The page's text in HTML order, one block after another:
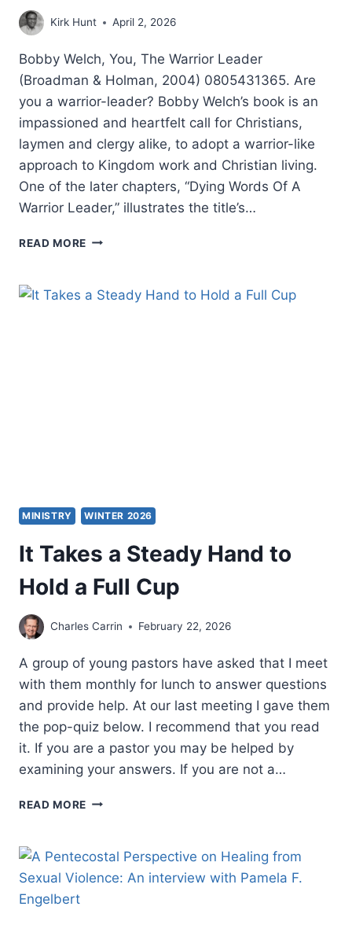
Kirk Hunt April 2, 2026
Bobby Welch, You, The Warrior Leader
(Broadman & Holman, 2004) 0805431365. Are
you a warrior-leader? Bobby Welch’s book is an
impassioned and heartfelt call for Christians,
laymen and clergy alike, to adopt a warrior-like
approach to Kingdom work and Christian living.
One of the later chapters, “Dying Words Of A
Warrior Leader,” illustrates the title’s…
READ MORE BOBBY
THE
WARRIOR
MINISTRY WINTER 2026
It Takes a Steady Hand to
Hold a Full Cup
Charles Carrin February 22, 2026
A group of young pastors have asked that I meet
with them monthly for lunch to answer questions
and provide help. At our last meeting I gave them
the pop-quiz below. I recommend that you read
it. If you are a pastor you may be helped by
examining your answers. If you are not a…
READ MORE IT
STEADY
TO